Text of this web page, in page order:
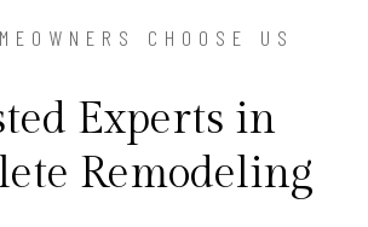
CHOOSE US
Experts in
Remodeling